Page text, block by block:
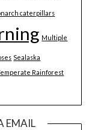
caterpillars
Multiple
Sealaska
Rainforest
EMAIL